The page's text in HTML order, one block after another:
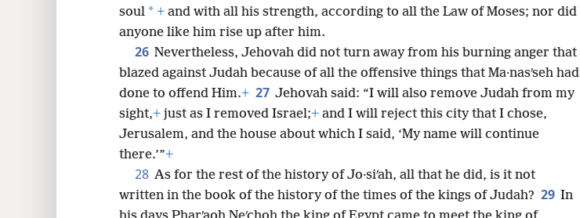
soul * + and with all his strength, according to all the Law of Moses; nor did
anyone like him rise up after him.
26 Nevertheless, Jehovah did not turn away from his burning anger that
blazed against Judah because of all the offensive things that Ma·nasʹseh had
done to offend Him.+ 27 Jehovah said: “I will also remove Judah from my
sight,+ just as I removed Israel;+ and I will reject this city that I chose,
Jerusalem, and the house about which I said, ‘My name will continue
there.’”+
28 As for the rest of the history of Jo·siʹah, all that he did, is it not
written in the book of the history of the times of the kings of Judah? 29 In